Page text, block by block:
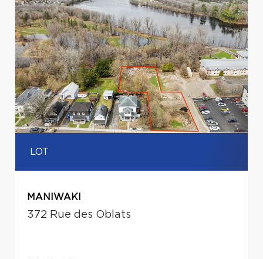
LOT
MANIWAKI
372 Rue des Oblats